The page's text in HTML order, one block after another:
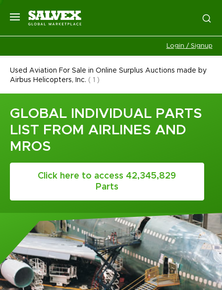
Login / Signup
Used Aviation For Sale in Online Surplus Auctions made by
Airbus Helicopters, Inc. ( 1 )
GLOBAL INDIVIDUAL PARTS
LIST FROM AIRLINES AND
MROS
Click here to access 42,345,829
Parts